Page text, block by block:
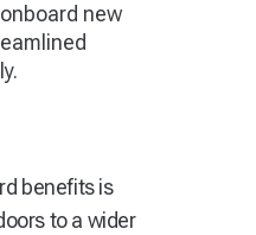
new
benefits is
to a wider